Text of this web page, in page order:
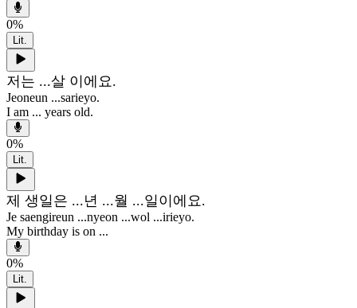
0%
Lit.
저는 ...살 이에요.
Jeoneun ...sarieyo.
I am ... years old.
0%
Lit.
제 생일은 ...년 ...월 ...일이에요.
Je saengireun ...nyeon ...wol ...irieyo.
My birthday is on ...
0%
Lit.